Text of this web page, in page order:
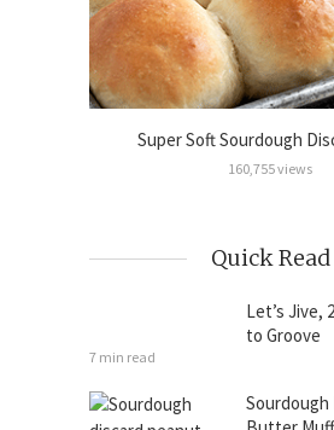
Super Soft Sourdough
160,755 views
Quick Read
Let’s Jive,
to Groove
7 min read
Sourdough